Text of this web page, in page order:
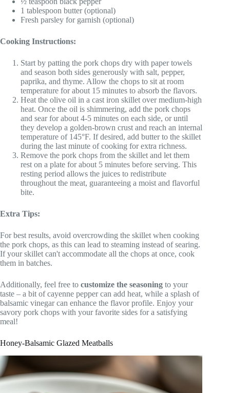
1 tablespoon butter (optional)
Fresh parsley for garnish (optional)
Cooking Instructions:
Start by patting the pork chops dry with paper towels
and season both sides generously with salt, pepper,
paprika, and thyme. Allow the chops to sit at room
temperature for about 15 minutes to absorb the flavors.
Heat the olive oil in a cast iron skillet over medium-high
heat. Once the oil is shimmering, add the pork chops
and sear for about 4-5 minutes on each side, or until
they develop a golden-brown crust and reach an internal
temperature of 145°F. If desired, add butter to the skillet
during the last minute of cooking for extra richness.
Remove the pork chops from the skillet and let them
rest on a plate for about 5 minutes before serving. This
resting period allows the juices to redistribute
throughout the meat, guaranteeing a moist and flavorful
bite.
Extra Tips:
For best results, avoid overcrowding the skillet when cooking
the pork chops, as this can lead to steaming instead of searing.
If your skillet can't accommodate all the chops at once, cook
them in batches.
Additionally, feel free to customize the seasoning to your
taste – a bit of cayenne pepper can add heat, while a splash of
balsamic vinegar can enhance the flavor profile. Enjoy your
savory pork chops with your favorite sides for a satisfying
meal!
Honey-Balsamic Glazed Meatballs